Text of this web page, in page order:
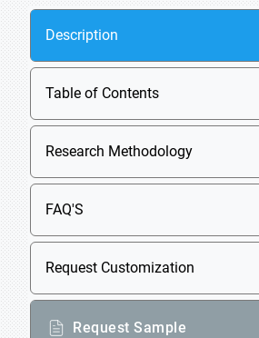
Description
Table of Contents
Research Methodology
FAQ'S
Request Customization
Request Sample